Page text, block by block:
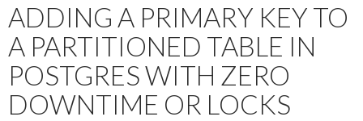
ADDING A PRIMARY KEY TO
A PARTITIONED TABLE IN
POSTGRES WITH ZERO
DOWNTIME OR LOCKS